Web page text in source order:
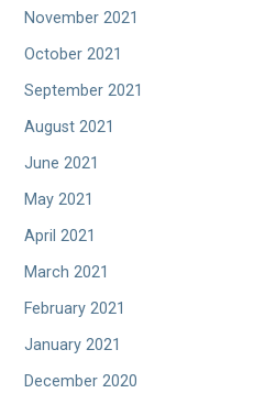
November 2021
October 2021
September 2021
August 2021
June 2021
May 2021
April 2021
March 2021
February 2021
January 2021
December 2020